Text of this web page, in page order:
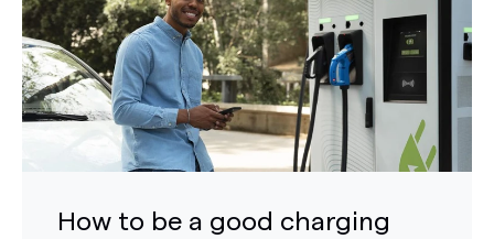
How to be a good charging